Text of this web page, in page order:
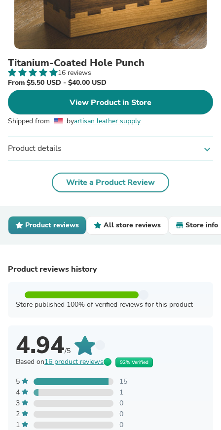
Titanium-Coated Hole Punch
16 reviews
From $5.50 USD - $40.00 USD
View Product in Store
Shipped from byartisan leather supply
Product details expand_more
Write a Product Review
Product reviews All store reviews Store info
Product reviews history
Store published 100% of verified reviews for this product
4.94/5
Based on16 product reviews 92% Verified
5
15
4
1
3
0
2
0
1
0